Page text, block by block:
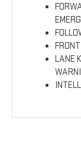
LANE